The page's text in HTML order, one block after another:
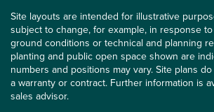
Site layouts are intended for illustrative
subject to change, for example, in response
ground conditions or technical and planning
planting and public open space shown are
numbers and positions may vary. Site plans
a warranty or contract. Further information is
sales advisor.